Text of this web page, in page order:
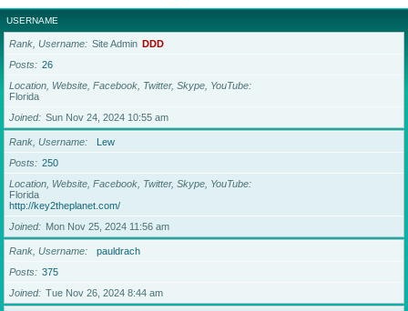
USERNAME
Rank, Username Site Admin DDD
Posts
26
Location, Website, Facebook, Twitter, Skype, YouTube
Florida
Joined
Sun Nov 24, 2024 10:55 am
Rank, Username
Lew
Posts
250
Location, Website, Facebook, Twitter, Skype, YouTube
Florida
http://key2theplanet.com/
Joined
Mon Nov 25, 2024 11:56 am
Rank, Username
pauldrach
Posts
375
Joined
Tue Nov 26, 2024 8:44 am